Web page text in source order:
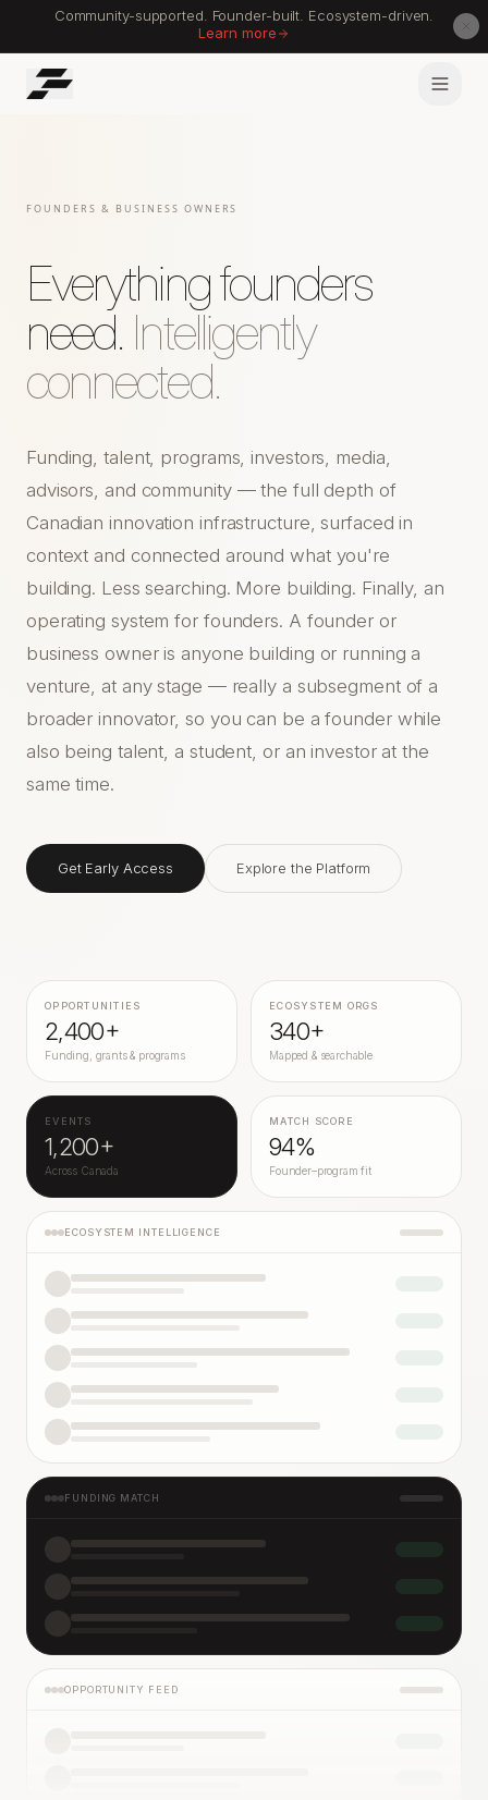
Community-supported. Founder-built. Ecosystem-driven.
Learn more
FOUNDERS & BUSINESS OWNERS
Everything founders
need. Intelligently
connected.
Funding, talent, programs, investors, media,
advisors, and community — the full depth of
Canadian innovation infrastructure, surfaced in
context and connected around what you're
building. Less searching. More building. Finally, an
operating system for founders. A founder or
business owner is anyone building or running a
venture, at any stage — really a subsegment of a
broader innovator, so you can be a founder while
also being talent, a student, or an investor at the
same time.
Get Early Access Explore the Platform
OPPORTUNITIES
2,400+
Funding, grants & programs
ECOSYSTEM ORGS
340+
Mapped & searchable
EVENTS
1,200+
Across Canada
MATCH SCORE
94%
Founder–program fit
ECOSYSTEM INTELLIGENCE
FUNDING MATCH
OPPORTUNITY FEED